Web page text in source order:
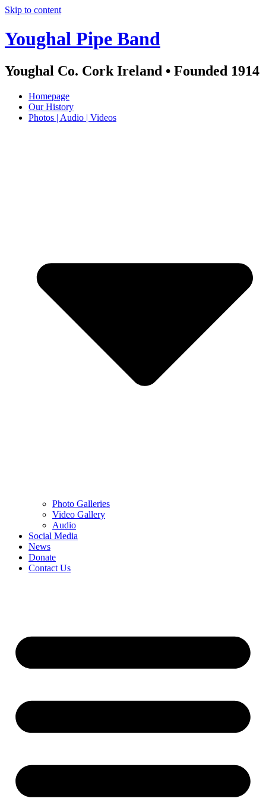
Skip to content
Youghal Pipe Band
Youghal Co. Cork Ireland • Founded 1914
Homepage
Our History
Photos | Audio | Videos
Photo Galleries
Video Gallery
Audio
Social Media
News
Donate
Contact Us